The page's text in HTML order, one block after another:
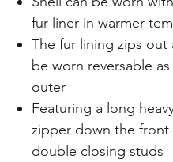
fur liner in warmer
The fur lining zips out
be worn reversable
outer
Featuring a long
zipper down the front
double closing studs